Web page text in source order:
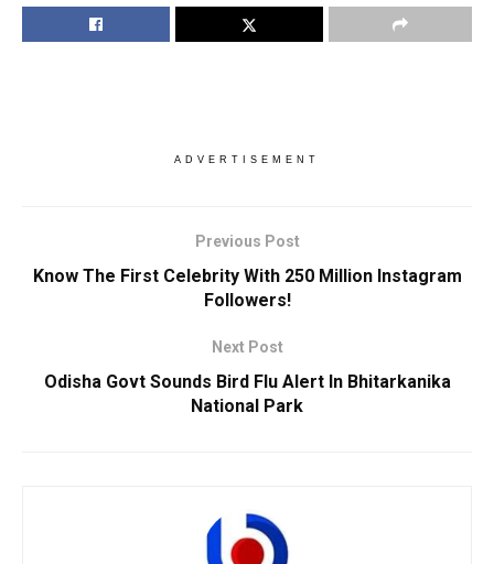
ADVERTISEMENT
Previous Post
Know The First Celebrity With 250 Million Instagram
Followers!
Next Post
Odisha Govt Sounds Bird Flu Alert In Bhitarkanika
National Park